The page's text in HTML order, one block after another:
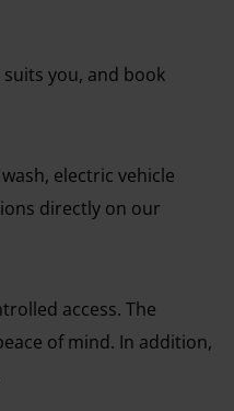
you, and book
electric vehicle
directly on our
access. The
of mind. In addition,